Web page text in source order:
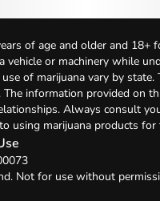
of age and older and 18+
vehicle or machinery while
of marijuana vary by
The information provided on
Always consult
using marijuana products
Not for use without